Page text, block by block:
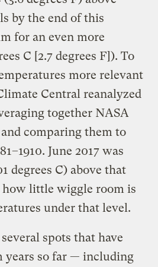
by the end of this
for an even more
C [2.7 degrees F]). To
more relevant
Central reanalyzed
together NASA
and comparing them to
June 2017 was
degrees C) above that
how little wiggle room is
under that level.
spots that have
years so far — including